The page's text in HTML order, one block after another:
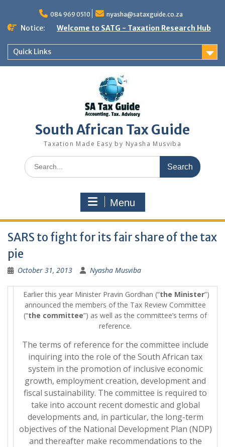
content
084 969 0510 nyasha@sataxguide.co.za
Notice: Welcome to SATG - Taxation Research Hub
Quick Links
South African Tax Guide
Taxation Made Easy by Nyasha Musviba
Search
for:
Menu
SARS to fight for its fair share of the tax
pie
October 31, 2013 Nyasha Musviba
Earlier this year Minister Pravin Gordhan (“the Minister”)
announced the members of the Tax Review Committee
(“the committee”) as well as the committee’s terms of
reference.
The terms of reference for the committee include
inquiring into the role of the South African tax
system in the promotion of inclusive economic
growth, employment creation, development and
fiscal sustainability. The committee is required to
take into account recent domestic and global
developments and, in particular, the long-term
objectives of the National Development Plan (NDP)
and thereafter make recommendations to the